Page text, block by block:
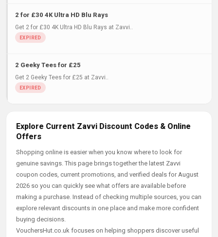
2 for £30 4K Ultra HD Blu Rays
Get 2 for £30 4K Ultra HD Blu Rays at Zavvi..
2 Geeky Tees for £25
Get 2 Geeky Tees for £25 at Zavvi..
Explore Current Zavvi Discount Codes & Online
Offers
Shopping online is easier when you know where to look for
genuine savings. This page brings together the latest Zavvi
coupon codes, current promotions, and verified deals for August
2026 so you can quickly see what offers are available before
making a purchase. Instead of checking multiple sources, you can
explore relevant discounts in one place and make more confident
buying decisions.
VouchersHut.co.uk focuses on helping shoppers discover useful